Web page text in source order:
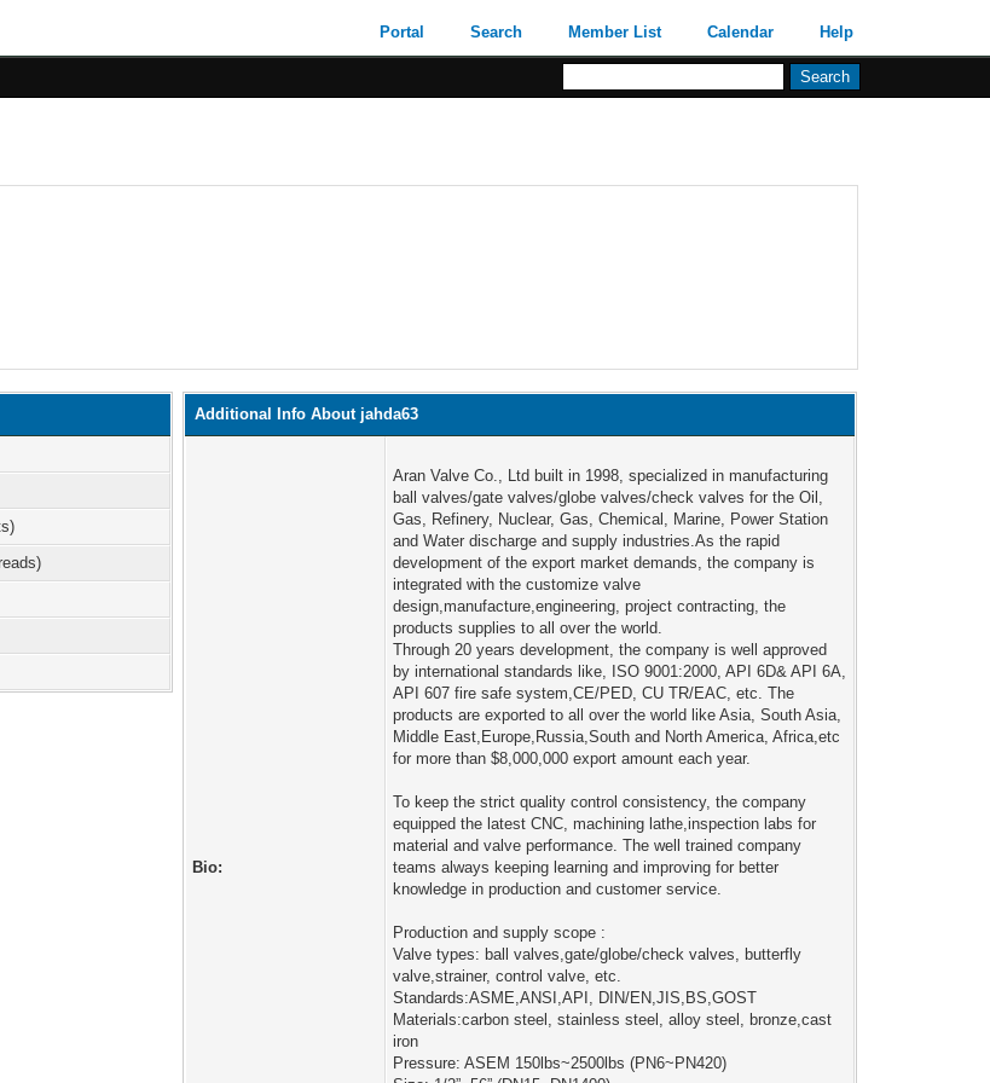
Portal Search Member List Calendar Help
Additional Info About jahda63
Bio:
Aran Valve Co., Ltd built in 1998, specialized in manufacturing
ball valves/gate valves/globe valves/check valves for the Oil,
Gas, Refinery, Nuclear, Gas, Chemical, Marine, Power Station
and Water discharge and supply industries.As the rapid
development of the export market demands, the company is
integrated with the customize valve
design,manufacture,engineering, project contracting, the
products supplies to all over the world.
Through 20 years development, the company is well approved
by international standards like, ISO 9001:2000, API 6D& API 6A,
API 607 fire safe system,CE/PED, CU TR/EAC, etc. The
products are exported to all over the world like Asia, South Asia,
Middle East,Europe,Russia,South and North America, Africa,etc
for more than $8,000,000 export amount each year.
To keep the strict quality control consistency, the company
equipped the latest CNC, machining lathe,inspection labs for
material and valve performance. The well trained company
teams always keeping learning and improving for better
knowledge in production and customer service.
Production and supply scope :
Valve types: ball valves,gate/globe/check valves, butterfly
valve,strainer, control valve, etc.
Standards:ASME,ANSI,API, DIN/EN,JIS,BS,GOST
Materials:carbon steel, stainless steel, alloy steel, bronze,cast
iron
Pressure: ASEM 150lbs~2500lbs (PN6~PN420)